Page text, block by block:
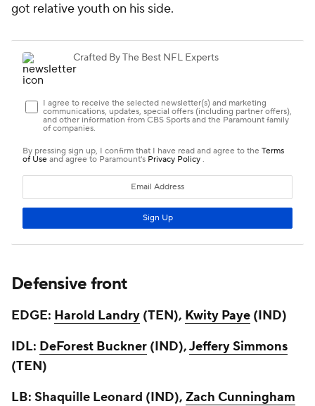
got relative youth on his side.
Defensive front
EDGE: Harold Landry (TEN), Kwity Paye (IND)
IDL: DeForest Buckner (IND),Jeffery Simmons
(TEN)
LB: Shaquille Leonard (IND), Zach Cunningham